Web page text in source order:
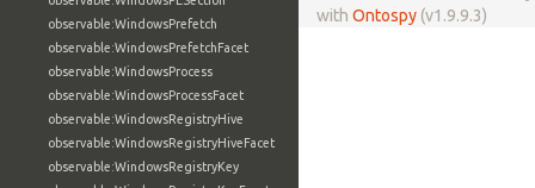
observable:WindowsPrefetch
observable:WindowsPrefetchFacet
observable:WindowsProcess
observable:WindowsProcessFacet
observable:WindowsRegistryHive
observable:WindowsRegistryHiveFacet
observable:WindowsRegistryKey
with Ontospy (v1.9.9.3)